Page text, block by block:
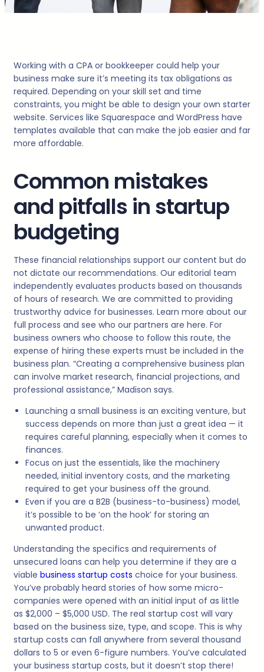
Working with a CPA or bookkeeper could help your
business make sure it’s meeting its tax obligations as
required. Depending on your skill set and time
constraints, you might be able to design your own starter
website. Services like Squarespace and WordPress have
templates available that can make the job easier and far
more affordable.
Common mistakes
and pitfalls in startup
budgeting
These financial relationships support our content but do
not dictate our recommendations. Our editorial team
independently evaluates products based on thousands
of hours of research. We are committed to providing
trustworthy advice for businesses. Learn more about our
full process and see who our partners are here. For
business owners who choose to follow this route, the
expense of hiring these experts must be included in the
business plan. “Creating a comprehensive business plan
can involve market research, financial projections, and
professional assistance,” Madison says.
Launching a small business is an exciting venture, but
success depends on more than just a great idea — it
requires careful planning, especially when it comes to
finances.
Focus on just the essentials, like the machinery
needed, initial inventory costs, and the marketing
required to get your business off the ground.
Even if you are a B2B (business-to-business) model,
it’s possible to be ‘on the hook’ for storing an
unwanted product.
Understanding the specifics and requirements of
unsecured loans can help you determine if they are a
viable business startup costs choice for your business.
You’ve probably heard stories of how some micro-
companies were opened with an initial input of as little
as $2,000 – $5,000 USD. The real startup cost will vary
based on the business size, type, and scope. This is why
startup costs can fall anywhere from several thousand
dollars to 5 or even 6-figure numbers. You’ve calculated
your business startup costs, but it doesn’t stop there!